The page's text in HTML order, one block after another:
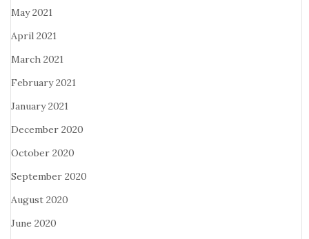
May 2021
April 2021
March 2021
February 2021
January 2021
December 2020
October 2020
September 2020
August 2020
June 2020